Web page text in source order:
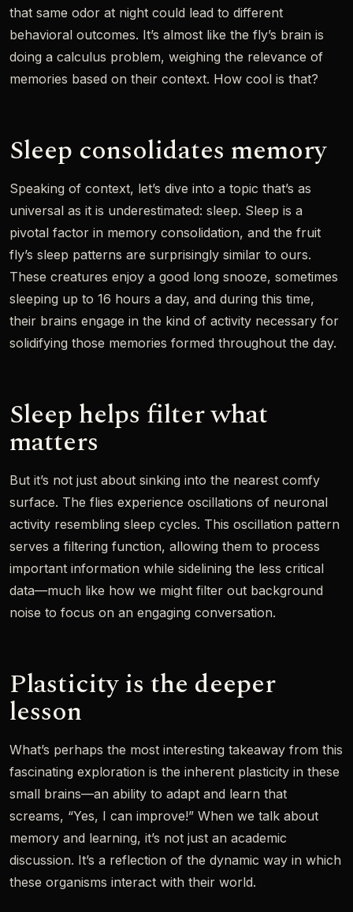
that same odor at night could lead to different
behavioral outcomes. It’s almost like the fly’s brain is
doing a calculus problem, weighing the relevance of
memories based on their context. How cool is that?
Sleep consolidates memory
Speaking of context, let’s dive into a topic that’s as
universal as it is underestimated: sleep. Sleep is a
pivotal factor in memory consolidation, and the fruit
fly’s sleep patterns are surprisingly similar to ours.
These creatures enjoy a good long snooze, sometimes
sleeping up to 16 hours a day, and during this time,
their brains engage in the kind of activity necessary for
solidifying those memories formed throughout the day.
Sleep helps filter what
matters
But it’s not just about sinking into the nearest comfy
surface. The flies experience oscillations of neuronal
activity resembling sleep cycles. This oscillation pattern
serves a filtering function, allowing them to process
important information while sidelining the less critical
data—much like how we might filter out background
noise to focus on an engaging conversation.
Plasticity is the deeper
lesson
What’s perhaps the most interesting takeaway from this
fascinating exploration is the inherent plasticity in these
small brains—an ability to adapt and learn that
screams, “Yes, I can improve!” When we talk about
memory and learning, it’s not just an academic
discussion. It’s a reflection of the dynamic way in which
these organisms interact with their world.